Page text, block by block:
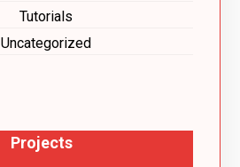
Tutorials
Uncategorized
Projects